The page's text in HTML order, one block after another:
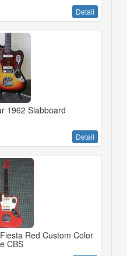
Detail
1962 Slabboard
Detail
Red Custom Color
CBS